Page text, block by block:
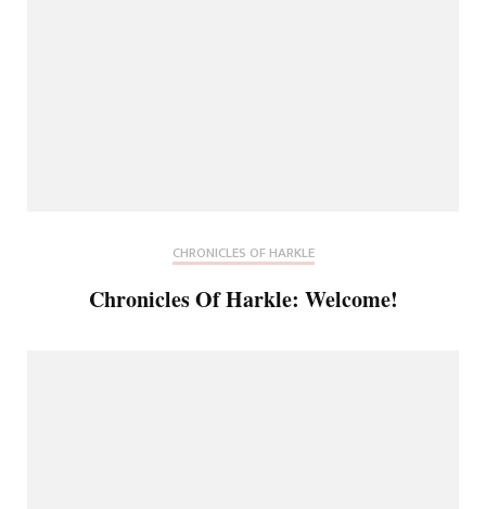
CHRONICLES OF HARKLE
Chronicles Of Harkle: Welcome!